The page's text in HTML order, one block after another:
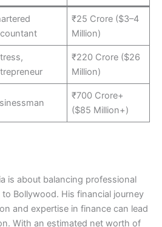
₹25 Crore ($3–4
Million)
₹220 Crore ($26
Million)
₹700 Crore+
($85 Million+)
is about balancing professional
Bollywood. His financial journey
and expertise in finance can lead
With an estimated net worth of